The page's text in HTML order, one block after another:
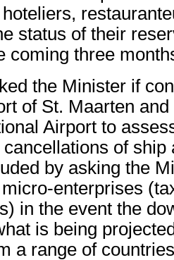
status of their
coming three
the Minister if
of St. Maarten
Airport to
of ship
by asking the
enterprises
in the event the
is being
a range of